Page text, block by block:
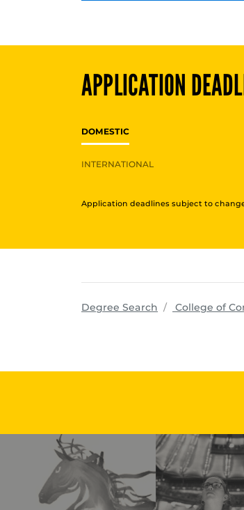
APPLICATION
DOMESTIC
INTERNATIONAL
Application deadlines subject to
Degree Search College of